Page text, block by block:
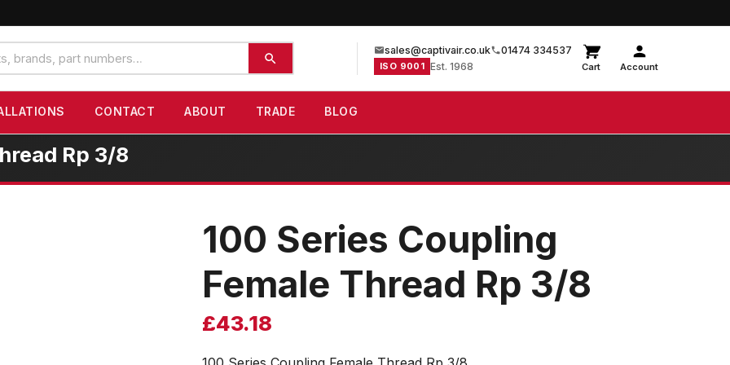
sales@captivair.co.uk 01474 334537
ISO 9001 Est. 1968 Cart Account
CONTACT ABOUT TRADE BLOG
Rp 3/8
100 Series Coupling
Female Thread Rp 3/8
£43.18